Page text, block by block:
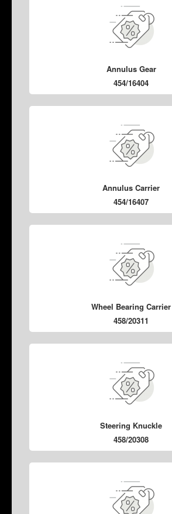
Annulus Gear
454/16404
Annulus Carrier
454/16407
Wheel Bearing Carrier
458/20311
Steering Knuckle
458/20308